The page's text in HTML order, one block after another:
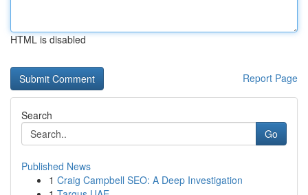
HTML is disabled
Report Page
Search
Go
Published News
1 Craig Campbell SEO: A Deep Investigation